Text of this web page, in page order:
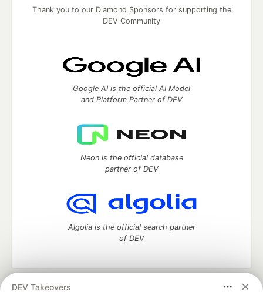
DEV Takeovers
Thank you to our Diamond Sponsors for supporting the
DEV Community
Google AI is the official AI Model
and Platform Partner of DEV
Neon is the official database
partner of DEV
Algolia is the official search partner
of DEV